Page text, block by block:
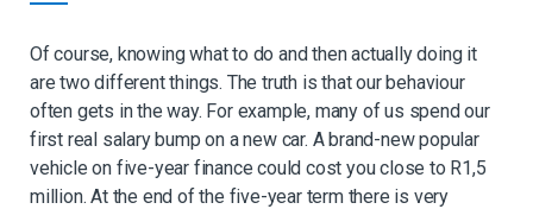
Of course, knowing what to do and then actually doing it
are two different things. The truth is that ourbehaviour
often gets in the way. For example, many of us spend our
first real salary bump on a new car. A brand-new popular
vehicle on five-year finance could costyou close to R1,5
million. At the end of the five-year term there is very